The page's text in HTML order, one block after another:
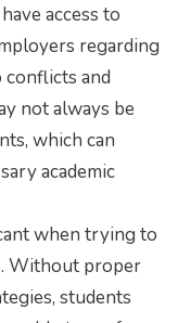
access to
regarding
conflicts and
not always be
which can
academic
when trying to
Without proper
students